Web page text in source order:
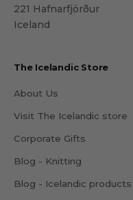
221 Hafnarfjörður
Iceland
The Icelandic Store
About Us
Visit The Icelandic store
Corporate Gifts
Blog - Knitting
Blog - Icelandic products